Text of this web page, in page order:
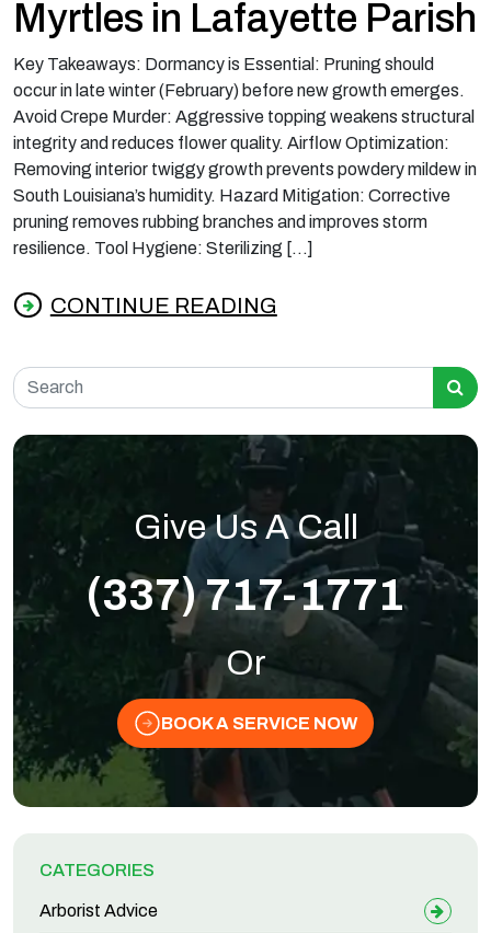
Myrtles in Lafayette Parish
Key Takeaways: Dormancy is Essential: Pruning should
occur in late winter (February) before new growth emerges.
Avoid Crepe Murder: Aggressive topping weakens structural
integrity and reduces flower quality. Airflow Optimization:
Removing interior twiggy growth prevents powdery mildew in
South Louisiana’s humidity. Hazard Mitigation: Corrective
pruning removes rubbing branches and improves storm
resilience. Tool Hygiene: Sterilizing […]
CONTINUE READING
from Best Time to Prune Crepe Myrtles in
Search for:
Give Us A Call
(337) 717-1771
Or
BOOK A SERVICE NOW
CATEGORIES
Arborist Advice